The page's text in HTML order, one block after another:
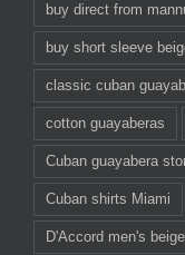
buy direct from
buy short sleeve
classic cuban
cotton guayaberas
Cuban guayabera
Cuban shirts Miami
D'Accord men's